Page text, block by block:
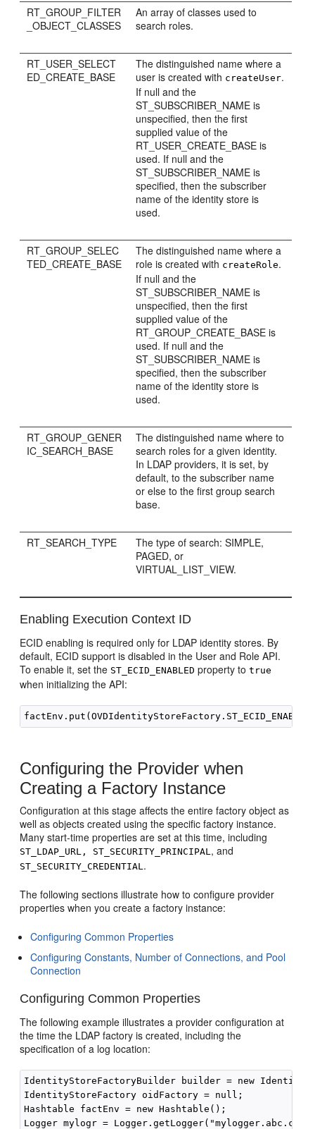
RT_GROUP_FILTER
_OBJECT_CLASSES
An array of classes used to
search roles.
RT_USER_SELECT
ED_CREATE_BASE
The distinguished name where a
user is created with createUser.
If null and the
ST_SUBSCRIBER_NAME is
unspecified, then the first
supplied value of the
RT_USER_CREATE_BASE is
used. If null and the
ST_SUBSCRIBER_NAME is
specified, then the subscriber
name of the identity store is
used.
RT_GROUP_SELEC
TED_CREATE_BASE
The distinguished name where a
role is created with createRole.
If null and the
ST_SUBSCRIBER_NAME is
unspecified, then the first
supplied value of the
RT_GROUP_CREATE_BASE is
used. If null and the
ST_SUBSCRIBER_NAME is
specified, then the subscriber
name of the identity store is
used.
RT_GROUP_GENER
IC_SEARCH_BASE
The distinguished name where to
search roles for a given identity.
In LDAP providers, it is set, by
default, to the subscriber name
or else to the first group search
base.
RT_SEARCH_TYPE
The type of search: SIMPLE,
PAGED, or
VIRTUAL_LIST_VIEW.
Enabling Execution Context ID
ECID enabling is required only for LDAP identity stores. By
default, ECID support is disabled in the User and Role API.
To enable it, set the ST_ECID_ENABLED property totrue
when initializing the API:
Configuring the Provider when
Creating a Factory Instance
Configuration at this stage affects the entire factory object as
well as objects created using the specific factory instance.
Many start-time properties are set at this time, including
ST_LDAP_URL, ST_SECURITY_PRINCIPAL, and
ST_SECURITY_CREDENTIAL.
The following sections illustrate how to configure provider
properties when you create a factory instance:
Configuring Common Properties
Configuring Constants, Number of Connections, and Pool
Connection
Configuring Common Properties
The following example illustrates a provider configuration at
the time the LDAP factory is created, including the
specification of a log location:
IdentityStoreFactoryBuilder builder = new
IdentityStoreFactory oidFactory = null;
Hashtable factEnv = new Hashtable();
Logger mylogr =